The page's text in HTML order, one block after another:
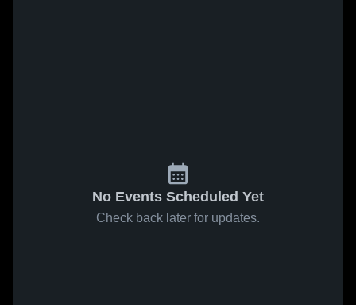
No Events Scheduled Yet
Check back later for updates.